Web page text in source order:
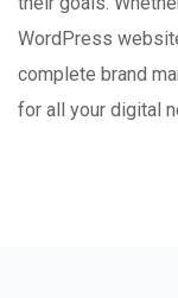
WordPress
complete brand
for all your digital